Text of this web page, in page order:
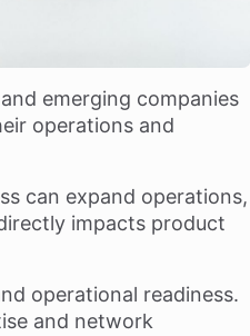
emerging companies
operations and
can expand operations,
impacts product
operational readiness.
and network